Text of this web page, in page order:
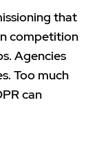
that
competition
Agencies
Too much
can